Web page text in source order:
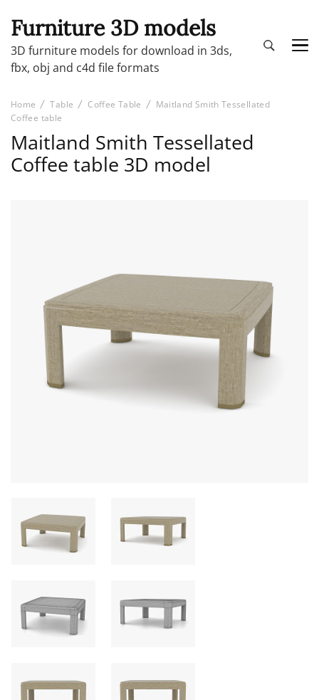
Furniture 3D models
3D furniture models for download in 3ds,
fbx, obj and c4d file formats
Home Table Coffee Table
Maitland Smith Tessellated
Coffee table
Maitland Smith Tessellated
Coffee table 3D model